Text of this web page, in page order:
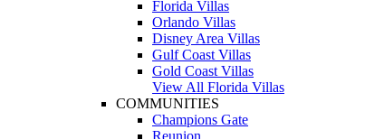
Florida Villas
Orlando Villas
Disney Area Villas
Gulf Coast Villas
Gold Coast Villas
View All Florida Villas
COMMUNITIES
Champions Gate
Reunion